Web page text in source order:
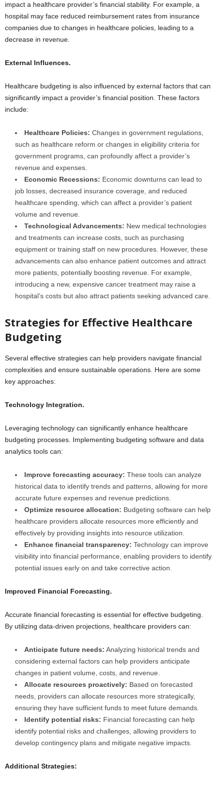
impact a healthcare provider’s financial stability. For example, a
hospital may face reduced reimbursement rates from insurance
companies due to changes in healthcare policies, leading to a
decrease in revenue.
External Influences.
Healthcare budgeting is also influenced by external factors that can
significantly impact a provider’s financial position. These factors
include:
Healthcare Policies: Changes in government regulations,
such as healthcare reform or changes in eligibility criteria for
government programs, can profoundly affect a provider’s
revenue and expenses.
Economic Recessions: Economic downturns can lead to
job losses, decreased insurance coverage, and reduced
healthcare spending, which can affect a provider’s patient
volume and revenue.
Technological Advancements: New medical technologies
and treatments can increase costs, such as purchasing
equipment or training staff on new procedures. However, these
advancements can also enhance patient outcomes and attract
more patients, potentially boosting revenue. For example,
introducing a new, expensive cancer treatment may raise a
hospital’s costs but also attract patients seeking advanced care.
Strategies for Effective Healthcare
Budgeting
Several effective strategies can help providers navigate financial
complexities and ensure sustainable operations. Here are some
key approaches:
Technology Integration.
Leveraging technology can significantly enhance healthcare
budgeting processes. Implementing budgeting software and data
analytics tools can:
Improve forecasting accuracy: These tools can analyze
historical data to identify trends and patterns, allowing for more
accurate future expenses and revenue predictions.
Optimize resource allocation: Budgeting software can help
healthcare providers allocate resources more efficiently and
effectively by providing insights into resource utilization.
Enhance financial transparency: Technology can improve
visibility into financial performance, enabling providers to identify
potential issues early on and take corrective action.
Improved Financial Forecasting.
Accurate financial forecasting is essential for effective budgeting.
By utilizing data-driven projections, healthcare providers can:
Anticipate future needs: Analyzing historical trends and
considering external factors can help providers anticipate
changes in patient volume, costs, and revenue.
Allocate resources proactively: Based on forecasted
needs, providers can allocate resources more strategically,
ensuring they have sufficient funds to meet future demands.
Identify potential risks: Financial forecasting can help
identify potential risks and challenges, allowing providers to
develop contingency plans and mitigate negative impacts.
Additional Strategies: